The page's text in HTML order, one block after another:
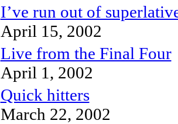
I’ve run out of
April 15, 2002
Live from the Final Four
April 1, 2002
Quick hitters
March 22, 2002